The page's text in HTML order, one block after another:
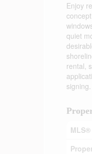
Enjoy
quiet
rental,